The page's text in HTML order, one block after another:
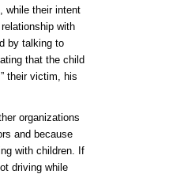
while their intent
with
by talking to
that the child
their victim, his
organizations
and because
with children. If
driving while